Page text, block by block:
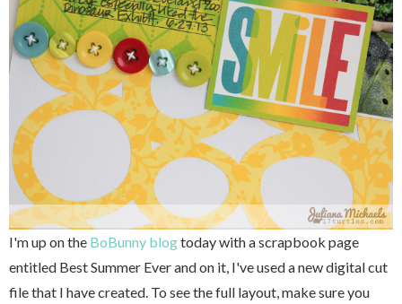
I'm up on the BoBunny blogtoday with a scrapbook page
entitled Best Summer Ever and on it, I've used a new digital cut
file that I have created. To see the full layout, make sure you